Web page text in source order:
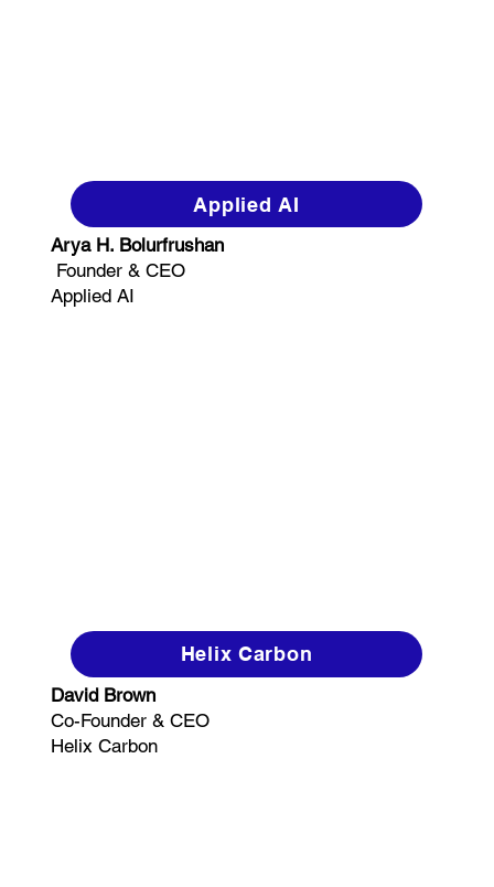
Applied AI
Arya H. Bolurfrushan
Founder & CEO
Applied AI
Helix Carbon
David Brown
Co-Founder & CEO
Helix Carbon